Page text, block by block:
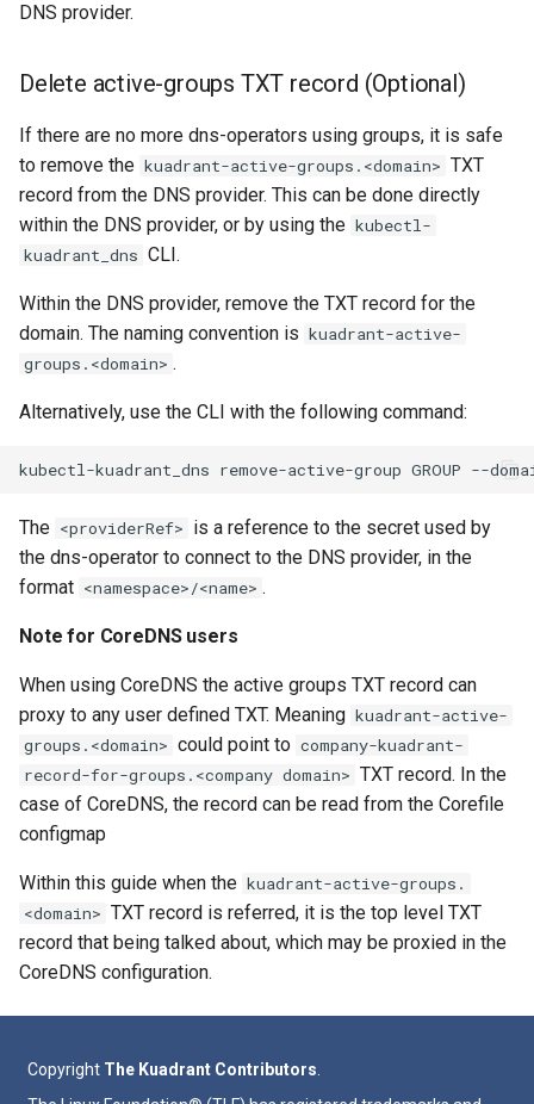
DNS provider.
Delete active-groups TXT record (Optional)
If there are no more dns-operators using groups, it is safe
to remove the kuadrant-active-groups.<domain> TXT
record from the DNS provider. This can be done directly
within the DNS provider, or by using the kubectl-
kuadrant_dns CLI.
Within the DNS provider, remove the TXT record for the
domain. The naming convention is kuadrant-active-
groups.<domain> .
Alternatively, use the CLI with the following command:
kubectl-kuadrant_dns remove-active-group GROUP --
The <providerRef> is a reference to the secret used by
the dns-operator to connect to the DNS provider, in the
format <namespace>/<name> .
Note for CoreDNS users
When using CoreDNS the active groups TXT record can
proxy to any user defined TXT. Meaning kuadrant-active-
groups.<domain> could point to company-kuadrant-
record-for-groups.<company domain> TXT record. In the
case of CoreDNS, the record can be read from the Corefile
configmap
Within this guide when the kuadrant-active-groups.
<domain> TXT record is referred, it is the top level TXT
record that being talked about, which may be proxied in the
CoreDNS configuration.
Copyright The Kuadrant Contributors